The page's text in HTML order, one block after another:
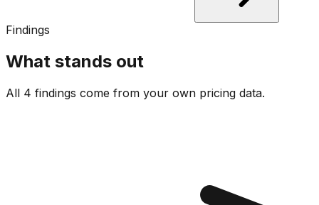
Findings
What stands out
All 4 findings come from your own pricing data.